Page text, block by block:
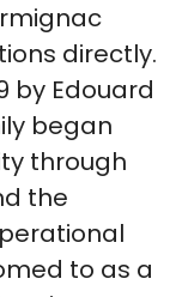
directly.
by Edouard
began
through
the
to as a